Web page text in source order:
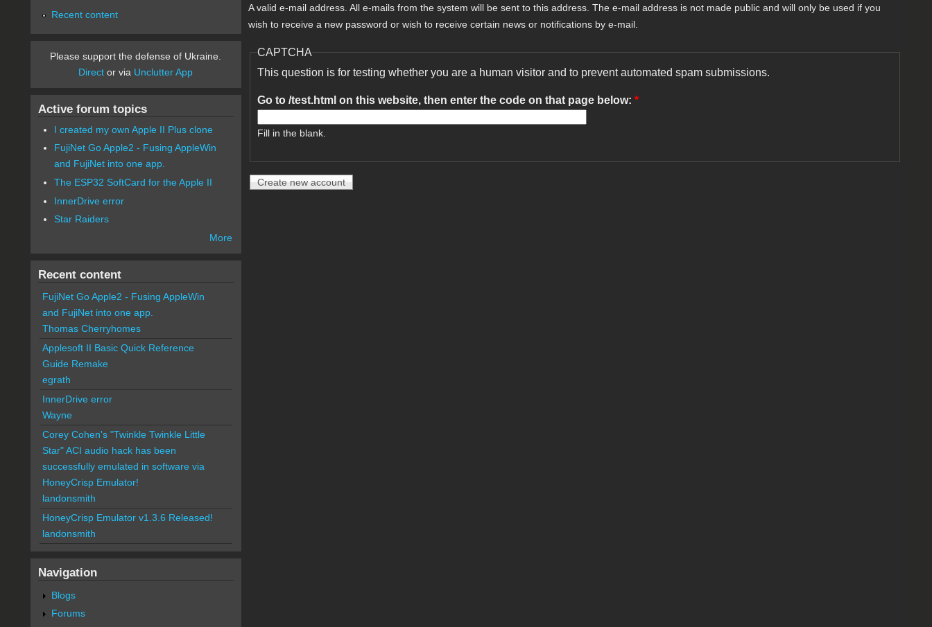
A valid e-mail address. All e-mails from the system will be sent to this address. The e-mail address is not made public and will only be used if you
wish to receive a new password or wish to receive certain news or notifications by e-mail.
CAPTCHA
This question is for testing whether you are a human visitor and to prevent automated spam submissions.
Go to /test.html on this website, then enter the code on that page below: *
Fill in the blank.
Recent content
Please support the defense of Ukraine.
Direct or via Unclutter App
Active forum topics
I created my own Apple II Plus clone
FujiNet Go Apple2 - Fusing AppleWin
and FujiNet into one app.
The ESP32 SoftCard for the Apple II
InnerDrive error
Star Raiders
More
Recent content
FujiNet Go Apple2 - Fusing AppleWin
and FujiNet into one app.
Thomas Cherryhomes
Applesoft II Basic Quick Reference
Guide Remake
egrath
InnerDrive error
Wayne
Corey Cohen's "Twinkle Twinkle Little
Star" ACI audio hack has been
successfully emulated in software via
HoneyCrisp Emulator!
landonsmith
HoneyCrisp Emulator v1.3.6 Released!
landonsmith
Navigation
Blogs
Forums